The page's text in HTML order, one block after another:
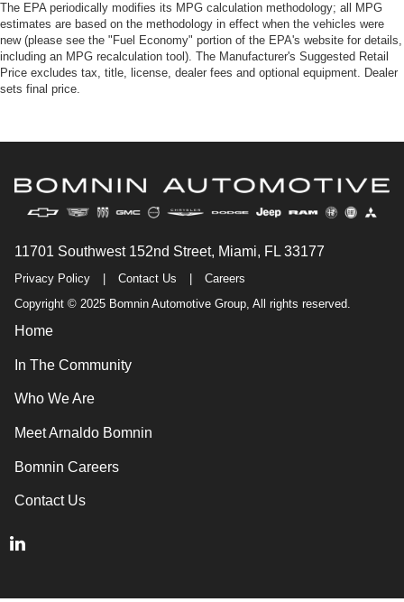
The EPA periodically modifies its MPG calculation methodology; all MPG
estimates are based on the methodology in effect when the vehicles were
new (please see the "Fuel Economy" portion of the EPA's website for details,
including an MPG recalculation tool). The Manufacturer's Suggested Retail
Price excludes tax, title, license, dealer fees and optional equipment. Dealer
sets final price.
11701 Southwest 152nd Street, Miami, FL 33177
Privacy Policy Contact Us
Careers
Copyright © 2025 Bomnin Automotive Group, All rights reserved.
Home
In The Community
Who We Are
Meet Arnaldo Bomnin
Bomnin Careers
Contact Us